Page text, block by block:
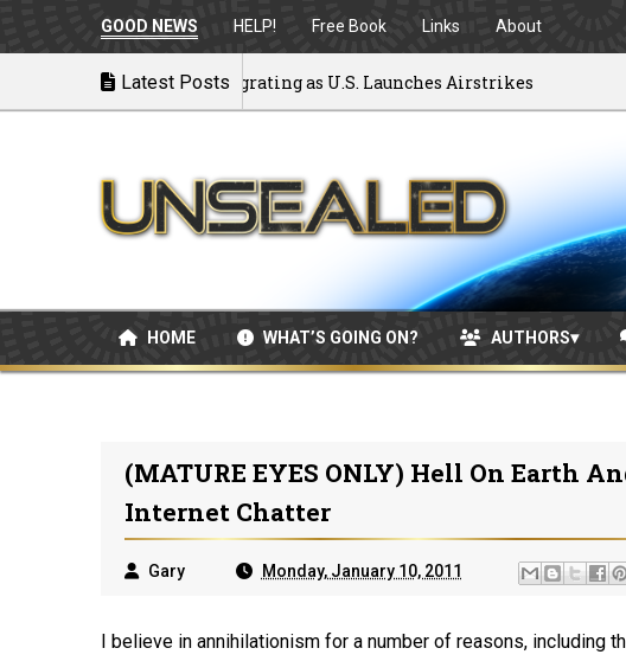
GOOD NEWS HELP! Free Book Links About
Latest Posts
to War: MOU Disintegrating as U.S. Launches Airstrikes
HOME WHAT’S GOING ON? AUTHORS
(MATURE EYES ONLY) Hell On Earth
Internet Chatter
Gary Monday, January 10, 2011
I believe in annihilationism for a number of reasons, including